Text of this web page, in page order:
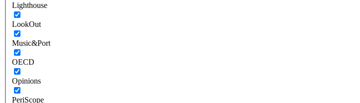
Lighthouse
LookOut
Music&Port
OECD
Opinions
PeriScope